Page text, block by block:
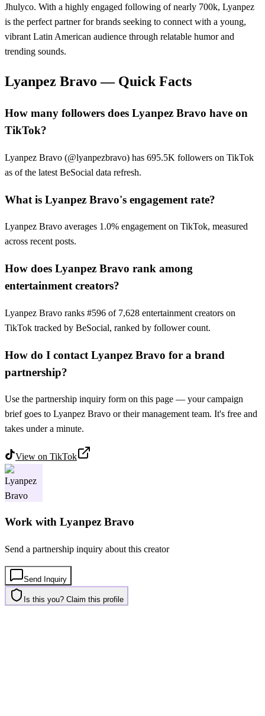
Jhulyco. With a highly engaged following of nearly 700k, Lyanpez
is the perfect partner for brands seeking to connect with a young,
vibrant Latin American audience through relatable humor and
trending sounds.
Lyanpez Bravo — Quick Facts
How many followers does Lyanpez Bravo have on
TikTok?
Lyanpez Bravo (@lyanpezbravo) has 695.5K followers on TikTok
as of the latest BeSocial data refresh.
What is Lyanpez Bravo's engagement rate?
Lyanpez Bravo averages 1.0% engagement on TikTok, measured
across recent posts.
How does Lyanpez Bravo rank among
entertainment creators?
Lyanpez Bravo ranks #596 of 7,628 entertainment creators on
TikTok tracked by BeSocial, ranked by follower count.
How do I contact Lyanpez Bravo for a brand
partnership?
Use the partnership inquiry form on this page — your campaign
brief goes to Lyanpez Bravo or their management team. It's free and
takes under a minute.
View on TikTok
Work with Lyanpez Bravo
Send a partnership inquiry about this creator
Send Inquiry
Is this you? Claim this profile